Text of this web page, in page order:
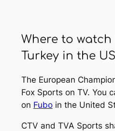
Where to
Turkey in the
The European
Fox Sports on TV. You
on Fuboin the United
CTV and TVA Sports